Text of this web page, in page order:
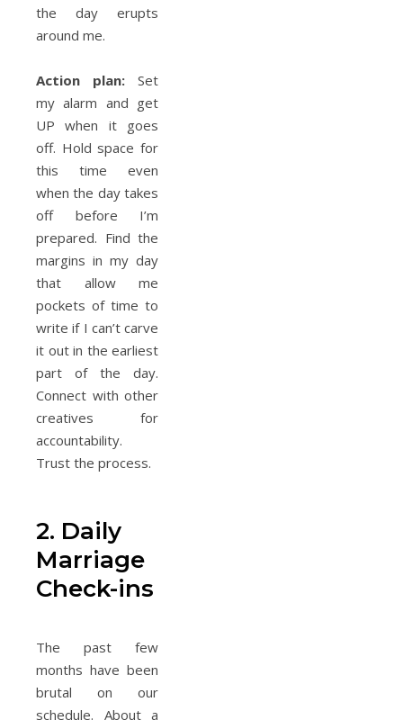
the day erupts
around me.
Action plan: Set
my alarm and get
UP when it goes
off. Hold space for
this time even
when the day takes
off before I’m
prepared. Find the
margins in my day
that allow me
pockets of time to
write if I can’t carve
it out in the earliest
part of the day.
Connect with other
creatives for
accountability.
Trust the process.
2. Daily
Marriage
Check-ins
The past few
months have been
brutal on our
schedule. About a